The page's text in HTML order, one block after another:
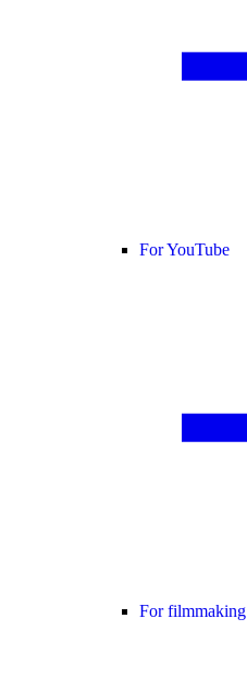
For YouTube
For filmmaking